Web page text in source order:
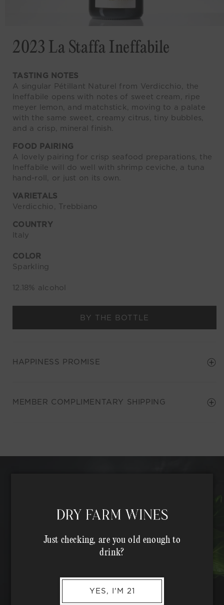
2023 La Staffa Ineffabile
TASTING NOTES
A singular Pétillant Naturel from Verdicchio, the
Ineffabile opens with notes of sweet cream, ripe
meyer lemon, and matchstick, moving to a palate
with the same sweet, creamy citrus, tiny bubbles,
and a crisp, mineral finish.
FOOD PAIRING
A lovely pairing for crisp seafood preparations, the
Ineffabile will do well with shrimp ceviche, a tuna
hand-roll, or just on its own.
VARIETALS
Verdicchio, Trebbiano
COUNTRY
Italy
COLOR
Sparkling
12.18% alcohol
BY THE BOTTLE
HAPPINESS PROMISE
MEMBER COMPLIMENTARY SHIPPING
Just checking, are you old enough to
drink?
YES, I'M 21